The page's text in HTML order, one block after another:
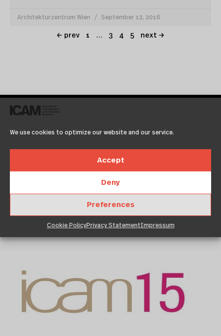
We use cookies to optimize our website and our service.
Accept
Deny
Preferences
Cookie PolicyPrivacy StatementImpressum
Architekturzentrum Wien September 12, 2016
← prev 1 … 3 4 5 next →
icam15 registration
now online